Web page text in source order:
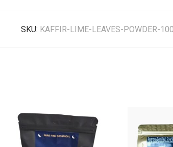
SKU: KAFFIR-LIME-LEAVES-POWDER-